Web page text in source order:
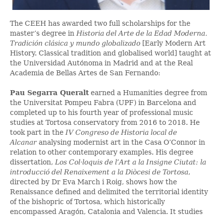
The CEEH has awarded two full scholarships for the
master’s degree in Historia del Arte de la Edad Moderna.
Tradición clásica y mundo globalizado [Early Modern Art
History. Classical tradition and globalised world] taught at
the Universidad Autónoma in Madrid and at the Real
Academia de Bellas Artes de San Fernando:
Pau Segarra Queraltearned a Humanities degree from
the Universitat Pompeu Fabra (UPF) in Barcelona and
completed up to his fourth year of professional music
studies at Tortosa conservatory from 2016 to 2018. He
took part in the IV Congreso de Historia local de
Alcanar analysing modernist art in the Casa O’Connor in
relation to other contemporary examples. His degree
dissertation, Los Col·loquis de l’Art a la Insigne Ciutat: la
introducció del Renaixement a la Diòcesi de Tortosa,
directed by Dr Eva March i Roig, shows how the
Renaissance defined and delimited the territorial identity
of the bishopric of Tortosa, which historically
encompassed Aragón, Catalonia and Valencia. It studies